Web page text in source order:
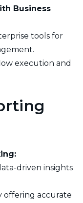
Business
tools for
execution and
driven insights
offering accurate